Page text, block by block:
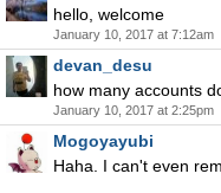
hello, welcome
January 10, 2017 at 7:12am
devan_desu
how many accounts
January 10, 2017 at 2:25pm
Mogoyayubi
Haha. I can't even